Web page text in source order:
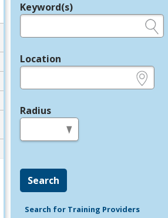
Legend
Keyword(s)
Location
Radius
Search
Search for Training Providers